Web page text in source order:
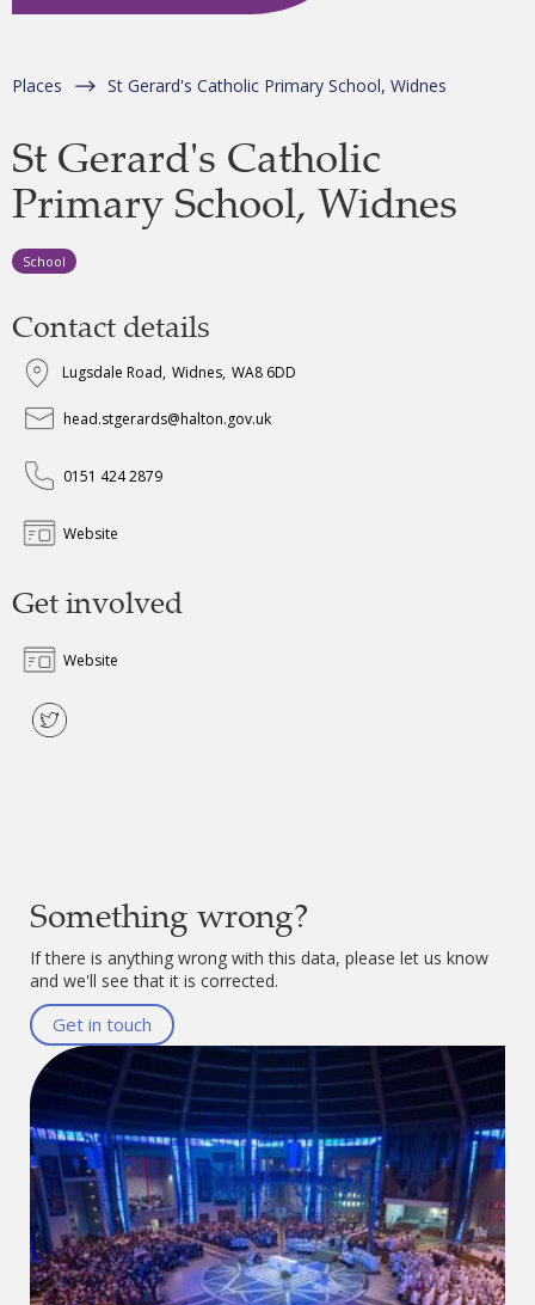
Places St Gerard's Catholic Primary School, Widnes
St Gerard's Catholic
Primary School, Widnes
School
Contact details
Lugsdale Road, Widnes, WA8 6DD
head.stgerards@halton.gov.uk
0151 424 2879
Website
Get involved
Website
Something wrong?
If there is anything wrong with this data, please let us know
and we'll see that it is corrected.
Get in touch